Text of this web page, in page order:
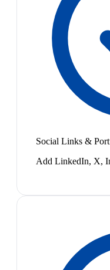
Social Links &
Add LinkedIn, X,